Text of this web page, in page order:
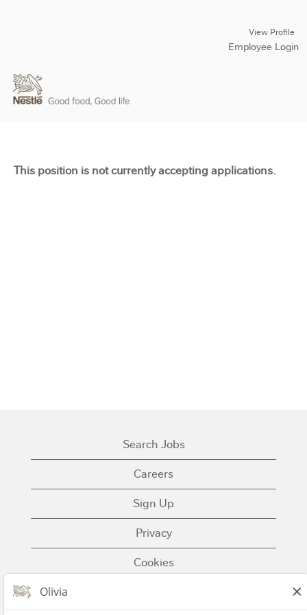
View Profile
Employee Login
This position is not currently accepting applications.
Search Jobs
Careers
Sign Up
Privacy
Cookies